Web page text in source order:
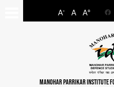
A- A A+
MANOHAR PARRIKAR INSTITUTE